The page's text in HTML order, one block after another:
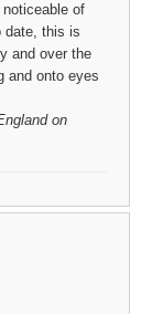
of
date, this is
and over the
and onto eyes
on